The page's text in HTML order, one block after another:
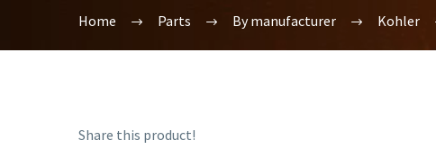
Home Parts By manufacturer Kohler
Share this product!